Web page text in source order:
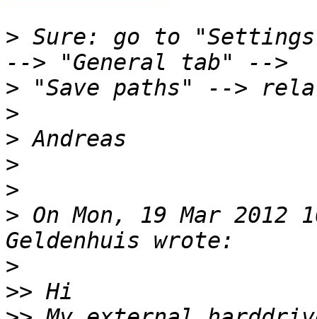
> Sure: go to
>
>
>
>
>
> On Mon, 19 Mar 2012
>
>>